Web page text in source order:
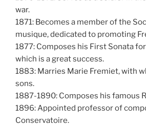
war.
1871: Becomes a member of the
musique, dedicated to promoting
1877: Composes his First Sonata
which is a great success.
1883: Marries Marie Fremiet, with
sons.
1887-1890: Composes his famous
1896: Appointed professor of
Conservatoire.